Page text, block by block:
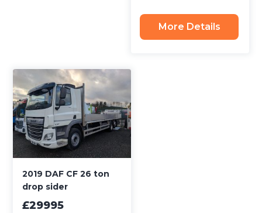
More Details
2019 DAF CF 26 ton
drop sider
£29995